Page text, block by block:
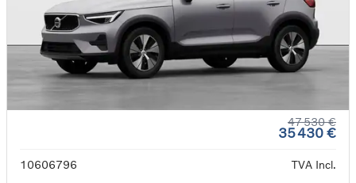
47 530 €
35 430 €
10606796
TVA Incl.